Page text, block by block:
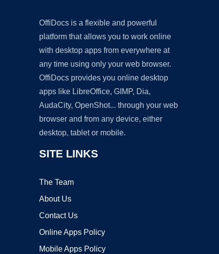
OffiDocs is a flexible and powerful
platform that allows you to work online
with desktop apps from everywhere at
any time using only your web browser.
OffiDocs provides you online desktop
apps like LibreOffice, GIMP, Dia,
AudaCity, OpenShot... through your web
browser and from any device, either
desktop, tablet or mobile.
SITE LINKS
The Team
About Us
Contact Us
Online Apps Policy
Mobile Apps Policy